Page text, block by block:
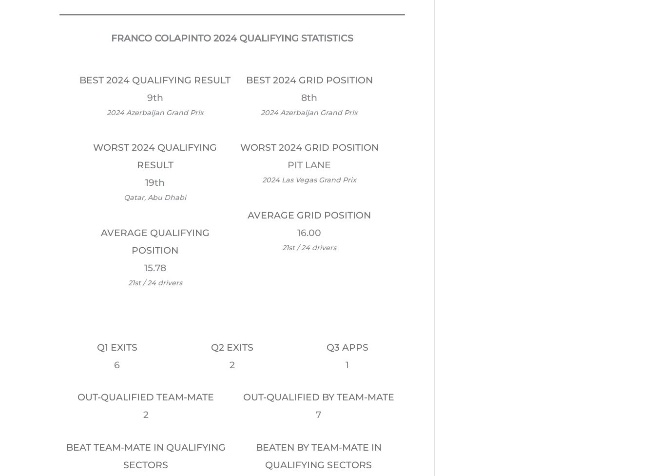
FRANCO COLAPINTO 2024 QUALIFYING STATISTICS
BEST 2024 QUALIFYING RESULT
9th
2024 Azerbaijan Grand Prix
WORST 2024 QUALIFYING
RESULT
19th
Qatar, Abu Dhabi
AVERAGE QUALIFYING
POSITION
15.78
21st / 24 drivers
BEST 2024 GRID POSITION
8th
2024 Azerbaijan Grand Prix
WORST 2024 GRID POSITION
PIT LANE
2024 Las Vegas Grand Prix
AVERAGE GRID POSITION
16.00
21st / 24 drivers
Q1 EXITS
6
Q2 EXITS
2
Q3 APPS
1
OUT-QUALIFIED TEAM-MATE
2
BEAT TEAM-MATE IN QUALIFYING
SECTORS
OUT-QUALIFIED BY TEAM-MATE
7
BEATEN BY TEAM-MATE IN
QUALIFYING SECTORS